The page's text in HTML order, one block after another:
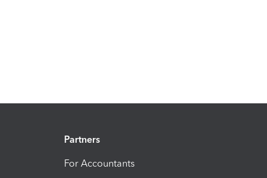
Partners
For Accountants